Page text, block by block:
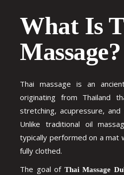
What Is
Massage?
Thai massage is an
originating from Thailand
stretching, acupressure, and
Unlike traditional oil
typically performed on a mat
fully clothed.
The goal of Thai Massage